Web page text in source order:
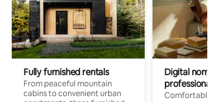
Fully furnished rentals
From peaceful mountain
cabins to convenient urban
Digital
professionals
Comfortable